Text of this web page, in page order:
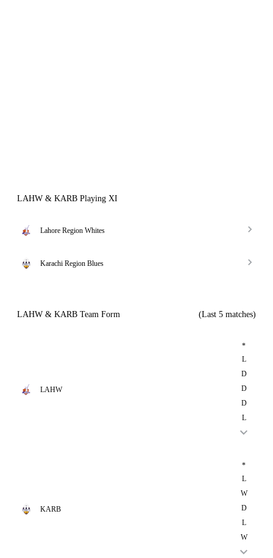
LAHW & KARB Playing XI
Lahore Region Whites
Karachi Region Blues
LAHW & KARB Team Form (Last 5 matches)
LAHW
*
L
D
D
D
L
KARB
*
L
W
D
L
W